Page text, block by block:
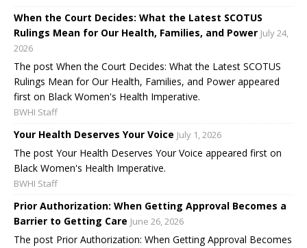
When the Court Decides: What the Latest SCOTUS
Rulings Mean for Our Health, Families, and Power July 24,
2026
The post When the Court Decides: What the Latest SCOTUS
Rulings Mean for Our Health, Families, and Power appeared
first on Black Women's Health Imperative.
BWHI Staff
Your Health Deserves Your Voice July 1, 2026
The post Your Health Deserves Your Voice appeared first on
Black Women's Health Imperative.
BWHI Staff
Prior Authorization: When Getting Approval Becomes a
Barrier to Getting Care June 26, 2026
The post Prior Authorization: When Getting Approval Becomes